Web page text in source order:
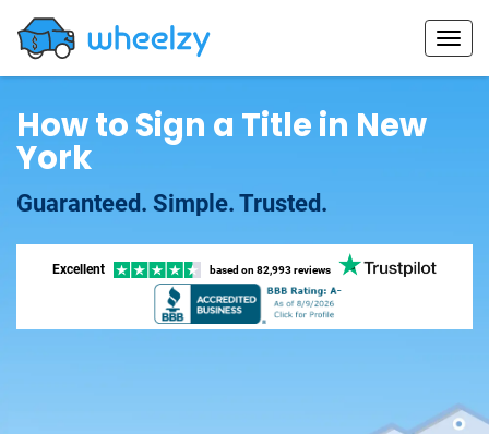
How to Sign a Title in New
York
Guaranteed. Simple. Trusted.
Excellent based on 82,993 reviews